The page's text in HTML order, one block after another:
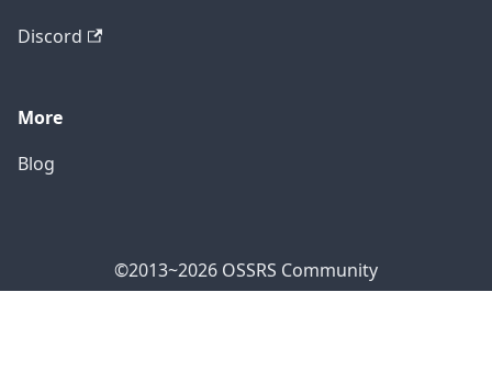
Discord
More
Blog
©2013~2026 OSSRS Community